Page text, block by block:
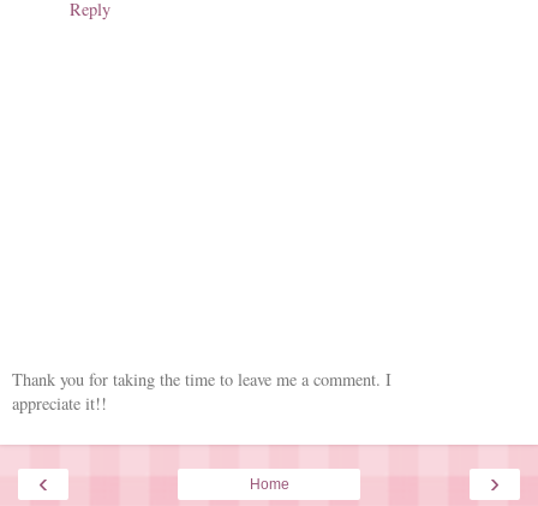
Reply
Thank you for taking the time to leave me a comment. I
appreciate it!!
‹ ›
Home